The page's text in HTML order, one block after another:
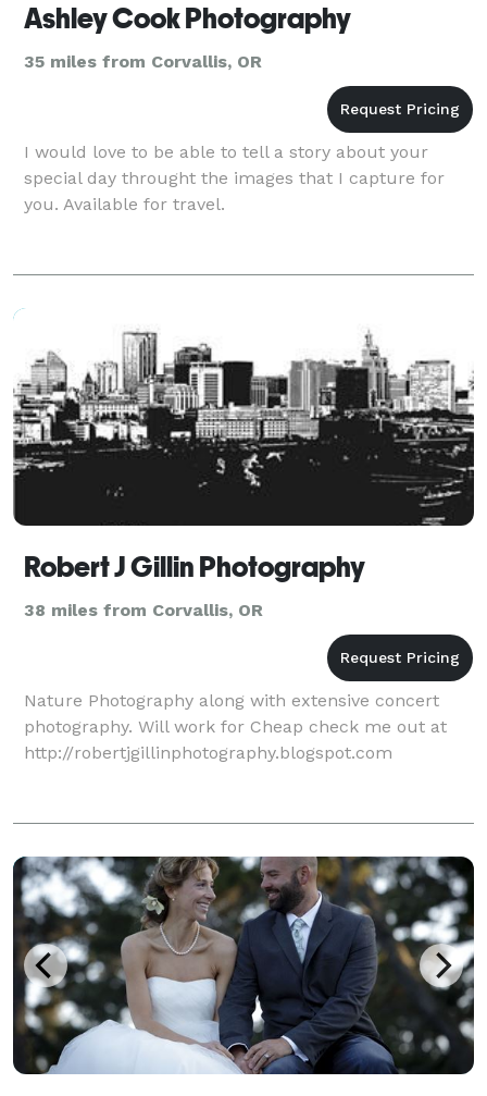
Ashley Cook Photography
35 miles from Corvallis, OR
I would love to be able to tell a story about your
special day throught the images that I capture for
you. Available for travel.
Robert J Gillin Photography
38 miles from Corvallis, OR
Nature Photography along with extensive concert
photography. Will work for Cheap check me out at
http://robertjgillinphotography.blogspot.com